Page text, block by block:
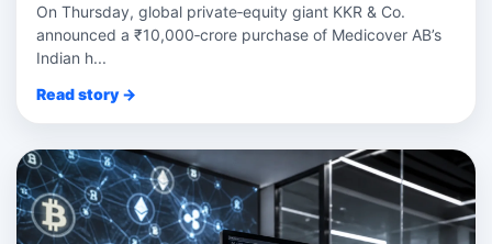
On Thursday, global private‑equity giant KKR & Co.
announced a ₹10,000‑crore purchase of Medicover AB’s
Indian h...
Read story →